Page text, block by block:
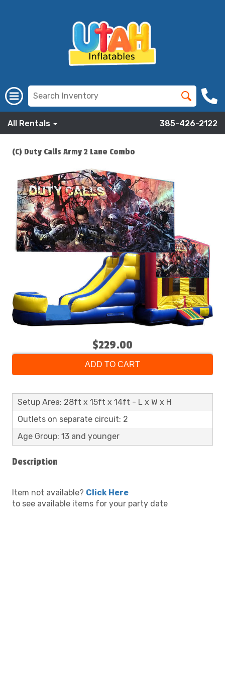
All Rentals 385-426-2122
(C) Duty Calls Army 2 Lane Combo
$229.00
ADD TO CART
Setup Area: 28ft x 15ft x 14ft - L x W x H
Outlets on separate circuit: 2
Age Group: 13 and younger
Description
Item not available? Click Here
to see available items for your party date